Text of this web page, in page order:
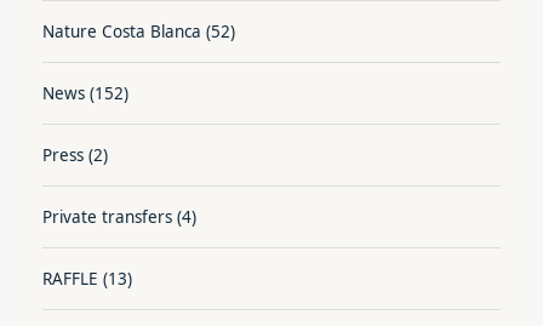
Nature Costa Blanca (52)
News (152)
Press (2)
Private transfers (4)
RAFFLE (13)